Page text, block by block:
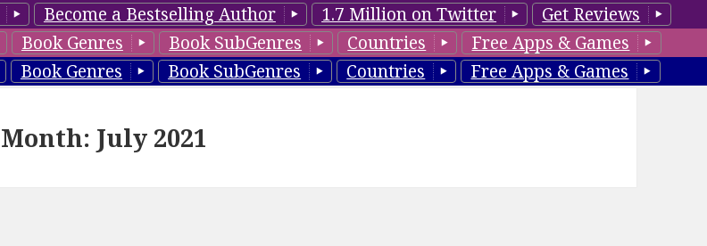
Become a Bestselling Author 1.7 Million on Twitter
Get Reviews
Book Genres Book SubGenres Countries
Free Apps & Games
Book Genres Book SubGenres Countries Free Apps & Games
Month: July 2021